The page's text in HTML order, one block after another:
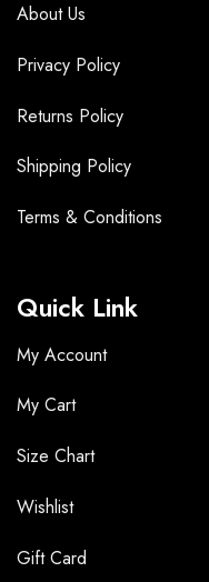
About Us
Privacy Policy
Returns Policy
Shipping Policy
Terms & Conditions
Quick Link
My Account
My Cart
Size Chart
Wishlist
Gift Card